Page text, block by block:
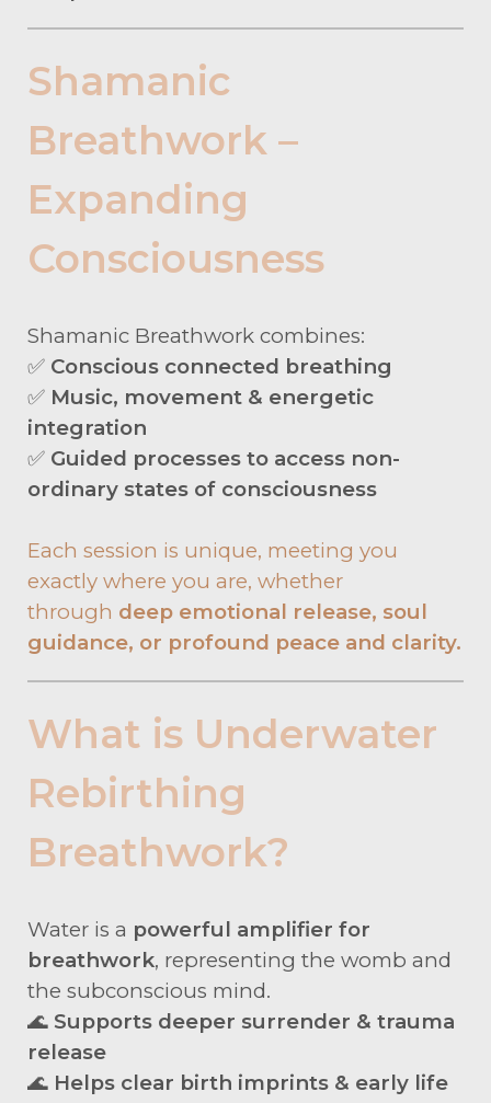
Shamanic
Breathwork –
Expanding
Consciousness
Shamanic Breathwork combines:
✅ Conscious connected breathing
✅ Music, movement & energetic
integration
✅ Guided processes to access non-
ordinary states of consciousness
Each session is unique, meeting you
exactly where you are, whether
through deep emotional release, soul
guidance, or profound peace and clarity.
What is Underwater
Rebirthing
Breathwork?
Water is a powerful amplifier for
breathwork, representing the womb and
the subconscious mind.
🌊 Supports deeper surrender & trauma
release
🌊 Helps clear birth imprints & early life